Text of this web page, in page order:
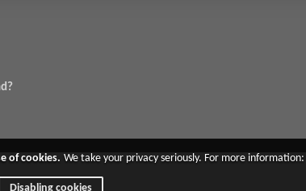
of cookies. We take your privacy seriously. For more information:
Disabling cookies